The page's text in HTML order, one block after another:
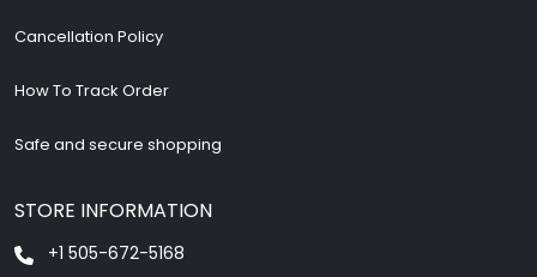
Cancellation Policy
How To Track Order
Safe and secure shopping
STORE INFORMATION
+1 505-672-5168